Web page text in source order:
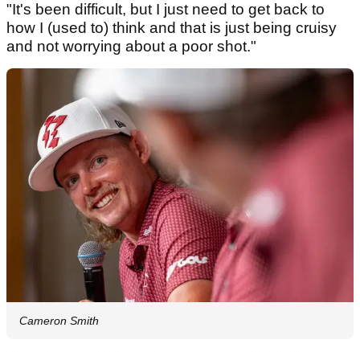
"It's been difficult, but I just need to get back to
how I (used to) think and that is just being cruisy
and not worrying about a poor shot."
Cameron Smith